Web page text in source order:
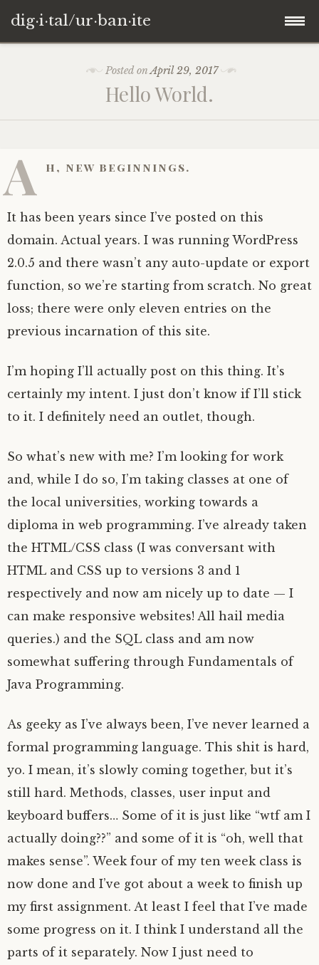
dig·i·tal/ur·ban·ite
Posted onApril 29, 2017
Hello World.
A h, new beginnings.
It has been years since I’ve posted on this
domain. Actual years. I was running WordPress
2.0.5 and there wasn’t any auto-update or export
function, so we’re starting from scratch. No great
loss; there were only eleven entries on the
previous incarnation of this site.
I’m hoping I’ll actually post on this thing. It’s
certainly my intent. I just don’t know if I’ll stick
to it. I definitely need an outlet, though.
So what’s new with me? I’m looking for work
and, while I do so, I’m taking classes at one of
the local universities, working towards a
diploma in web programming. I’ve already taken
the HTML/CSS class (I was conversant with
HTML and CSS up to versions 3 and 1
respectively and now am nicely up to date — I
can make responsive websites! All hail media
queries.) and the SQL class and am now
somewhat suffering through Fundamentals of
Java Programming.
As geeky as I’ve always been, I’ve never learned a
formal programming language. This shit is hard,
yo. I mean, it’s slowly coming together, but it’s
still hard. Methods, classes, user input and
keyboard buffers… Some of it is just like “wtf am I
actually doing??” and some of it is “oh, well that
makes sense”. Week four of my ten week class is
now done and I’ve got about a week to finish up
my first assignment. At least I feel that I’ve made
some progress on it. I think I understand all the
parts of it separately. Now I just need to